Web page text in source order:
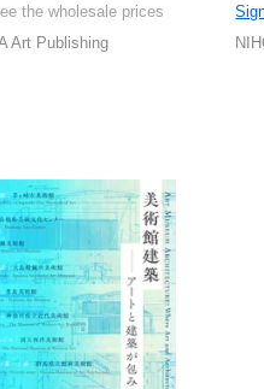
the wholesale prices
Art Publishing